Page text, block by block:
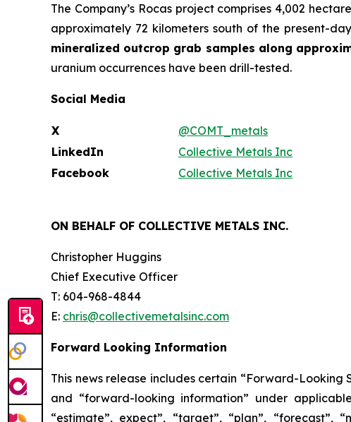
The Company’s Rocas project comprises 4,002
approximately 72 kilometers south of the present-
mineralized outcrop grab samples along
uranium occurrences have been drill-tested.
Social Media
X
@COMT_metals
LinkedIn
Collective Metals Inc
Facebook
Collective Metals Inc
ON BEHALF OF COLLECTIVE METALS INC.
Christopher Huggins
Chief Executive Officer
T: 604-968-4844
E: chris@collectivemetalsinc.com
Forward Looking Information
This news release includes certain “Forward-
and “forward-looking information” under
“estimate”, expect”, “target”, “plan”, “forecast”,